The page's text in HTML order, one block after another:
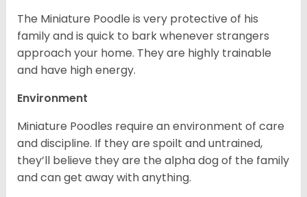
The Miniature Poodle is very protective of his
family and is quick to bark whenever strangers
approach your home. They are highly trainable
and have high energy.
Environment
Miniature Poodles require an environment of care
and discipline. If they are spoilt and untrained,
they’ll believe they are the alpha dog of the family
and can get away with anything.